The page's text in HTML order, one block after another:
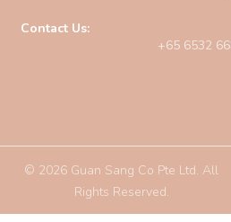
Contact Us:
+65 6532
© 2026 Guan Sang Co Pte Ltd. All
Rights Reserved.